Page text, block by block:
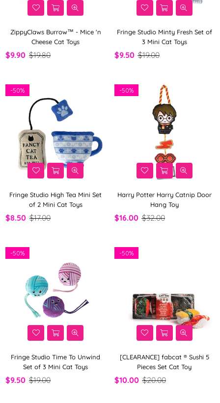
ZippyClaws Burrow™ - Mice 'n
Cheese Cat Toys
$9.90 $19.80
Fringe Studio Minty Fresh Set of
3 Mini Cat Toys
$9.50 $19.00
Fringe Studio High Tea Mini Set
of 2 Mini Cat Toys
$8.50 $17.00
-50%
Harry Potter Harry Catnip Door
Hang Toy
$16.00 $32.00
-50%
Fringe Studio Time To Unwind
Set of 3 Mini Cat Toys
$9.50 $19.00
-50%
[CLEARANCE] fabcat ® Sushi 5
Pieces Set Cat Toy
$10.00 $20.00
-50%